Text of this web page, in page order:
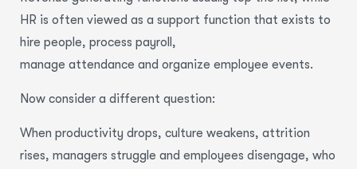
HR is often viewed as a support function that exists to
hire people, process payroll,
manage attendance and organize employee events.
Now consider a different question:
When productivity drops, culture weakens, attrition
rises, managers struggle and employees disengage, who